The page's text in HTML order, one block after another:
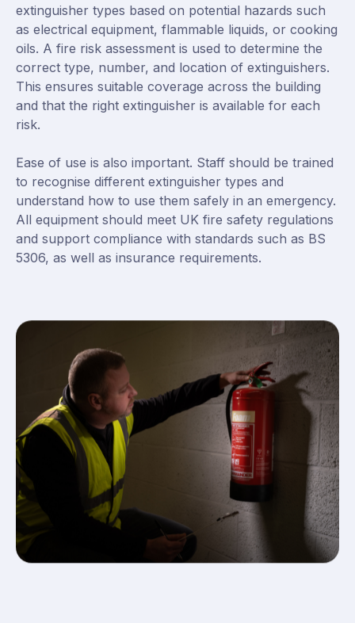
extinguisher types based on potential hazards such
as electrical equipment, flammable liquids, or cooking
oils. A fire risk assessment is used to determine the
correct type, number, and location of extinguishers.
This ensures suitable coverage across the building
and that the right extinguisher is available for each
risk.
Ease of use is also important. Staff should be trained
to recognise different extinguisher types and
understand how to use them safely in an emergency.
All equipment should meet UK fire safety regulations
and support compliance with standards such as BS
5306, as well as insurance requirements.